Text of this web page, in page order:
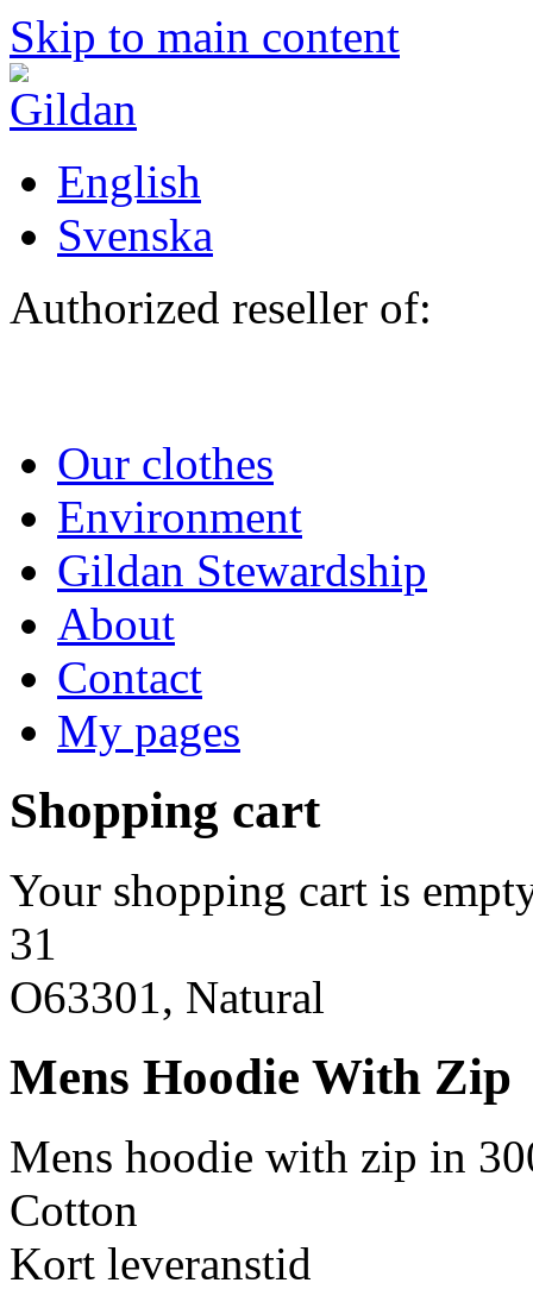
Skip to main content
English
Svenska
Authorized reseller of:
Our clothes
Environment
Gildan Stewardship
About
Contact
My pages
Shopping cart
Your shopping cart is
31
O63301, Natural
Mens Hoodie With Zip
Mens hoodie with zip in
Cotton
Kort leveranstid